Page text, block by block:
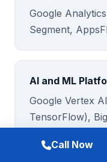
Google
Segment,
AI and ML
Google Vertex
TensorFlow),
Call Now